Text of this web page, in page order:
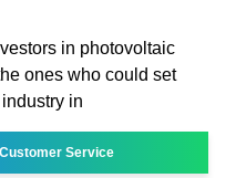
in photovoltaic
ones who could set
in
Customer Service